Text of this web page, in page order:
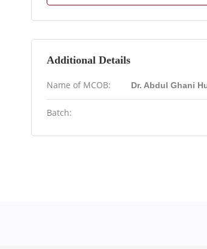
Additional Details
Name of MCOB: Dr. Abdul Ghani
Batch: